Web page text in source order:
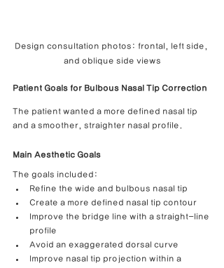
Design consultation photos: frontal, left side,
and oblique side views
Patient Goals for Bulbous Nasal Tip Correction
The patient wanted a more defined nasal tip
and a smoother, straighter nasal profile.
Main Aesthetic Goals
The goals included:
Refine the wide and bulbous nasal tip
Create a more defined nasal tip contour
Improve the bridge line with a straight-line
profile
Avoid an exaggerated dorsal curve
Improve nasal tip projection within a